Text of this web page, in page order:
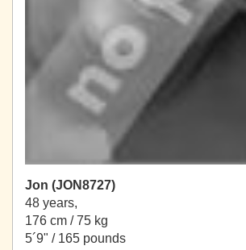
Jon (JON8727)
48 years,
176 cm / 75 kg
5´9" / 165 pounds